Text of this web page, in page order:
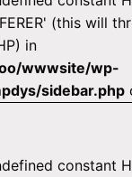
(this will
in
wwwsite/wp-
sidebar.php
constant